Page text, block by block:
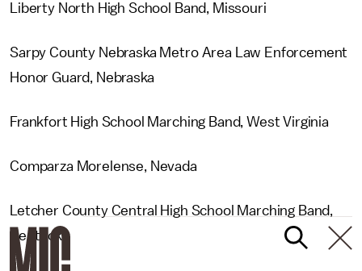
Liberty North High School Band, Missouri
Sarpy County Nebraska Metro Area Law Enforcement
Honor Guard, Nebraska
Frankfort High School Marching Band, West Virginia
Comparza Morelense, Nevada
Letcher County Central High School Marching Band,
Kentucky